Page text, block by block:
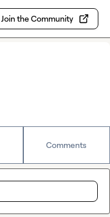
Join the Community
Comments